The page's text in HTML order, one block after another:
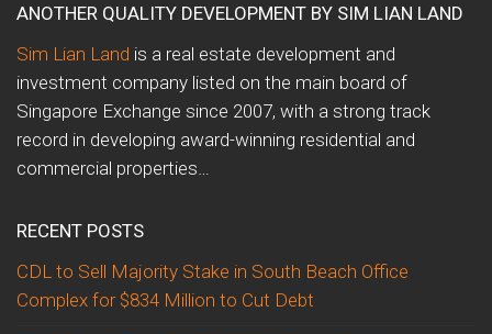
ANOTHER QUALITY DEVELOPMENT BY SIM LIAN LAND
Sim Lian Land is a real estate development and
investment company listed on the main board of
Singapore Exchange since 2007, with a strong track
record in developing award-winning residential and
commercial properties…
RECENT POSTS
CDL to Sell Majority Stake in South Beach Office
Complex for $834 Million to Cut Debt